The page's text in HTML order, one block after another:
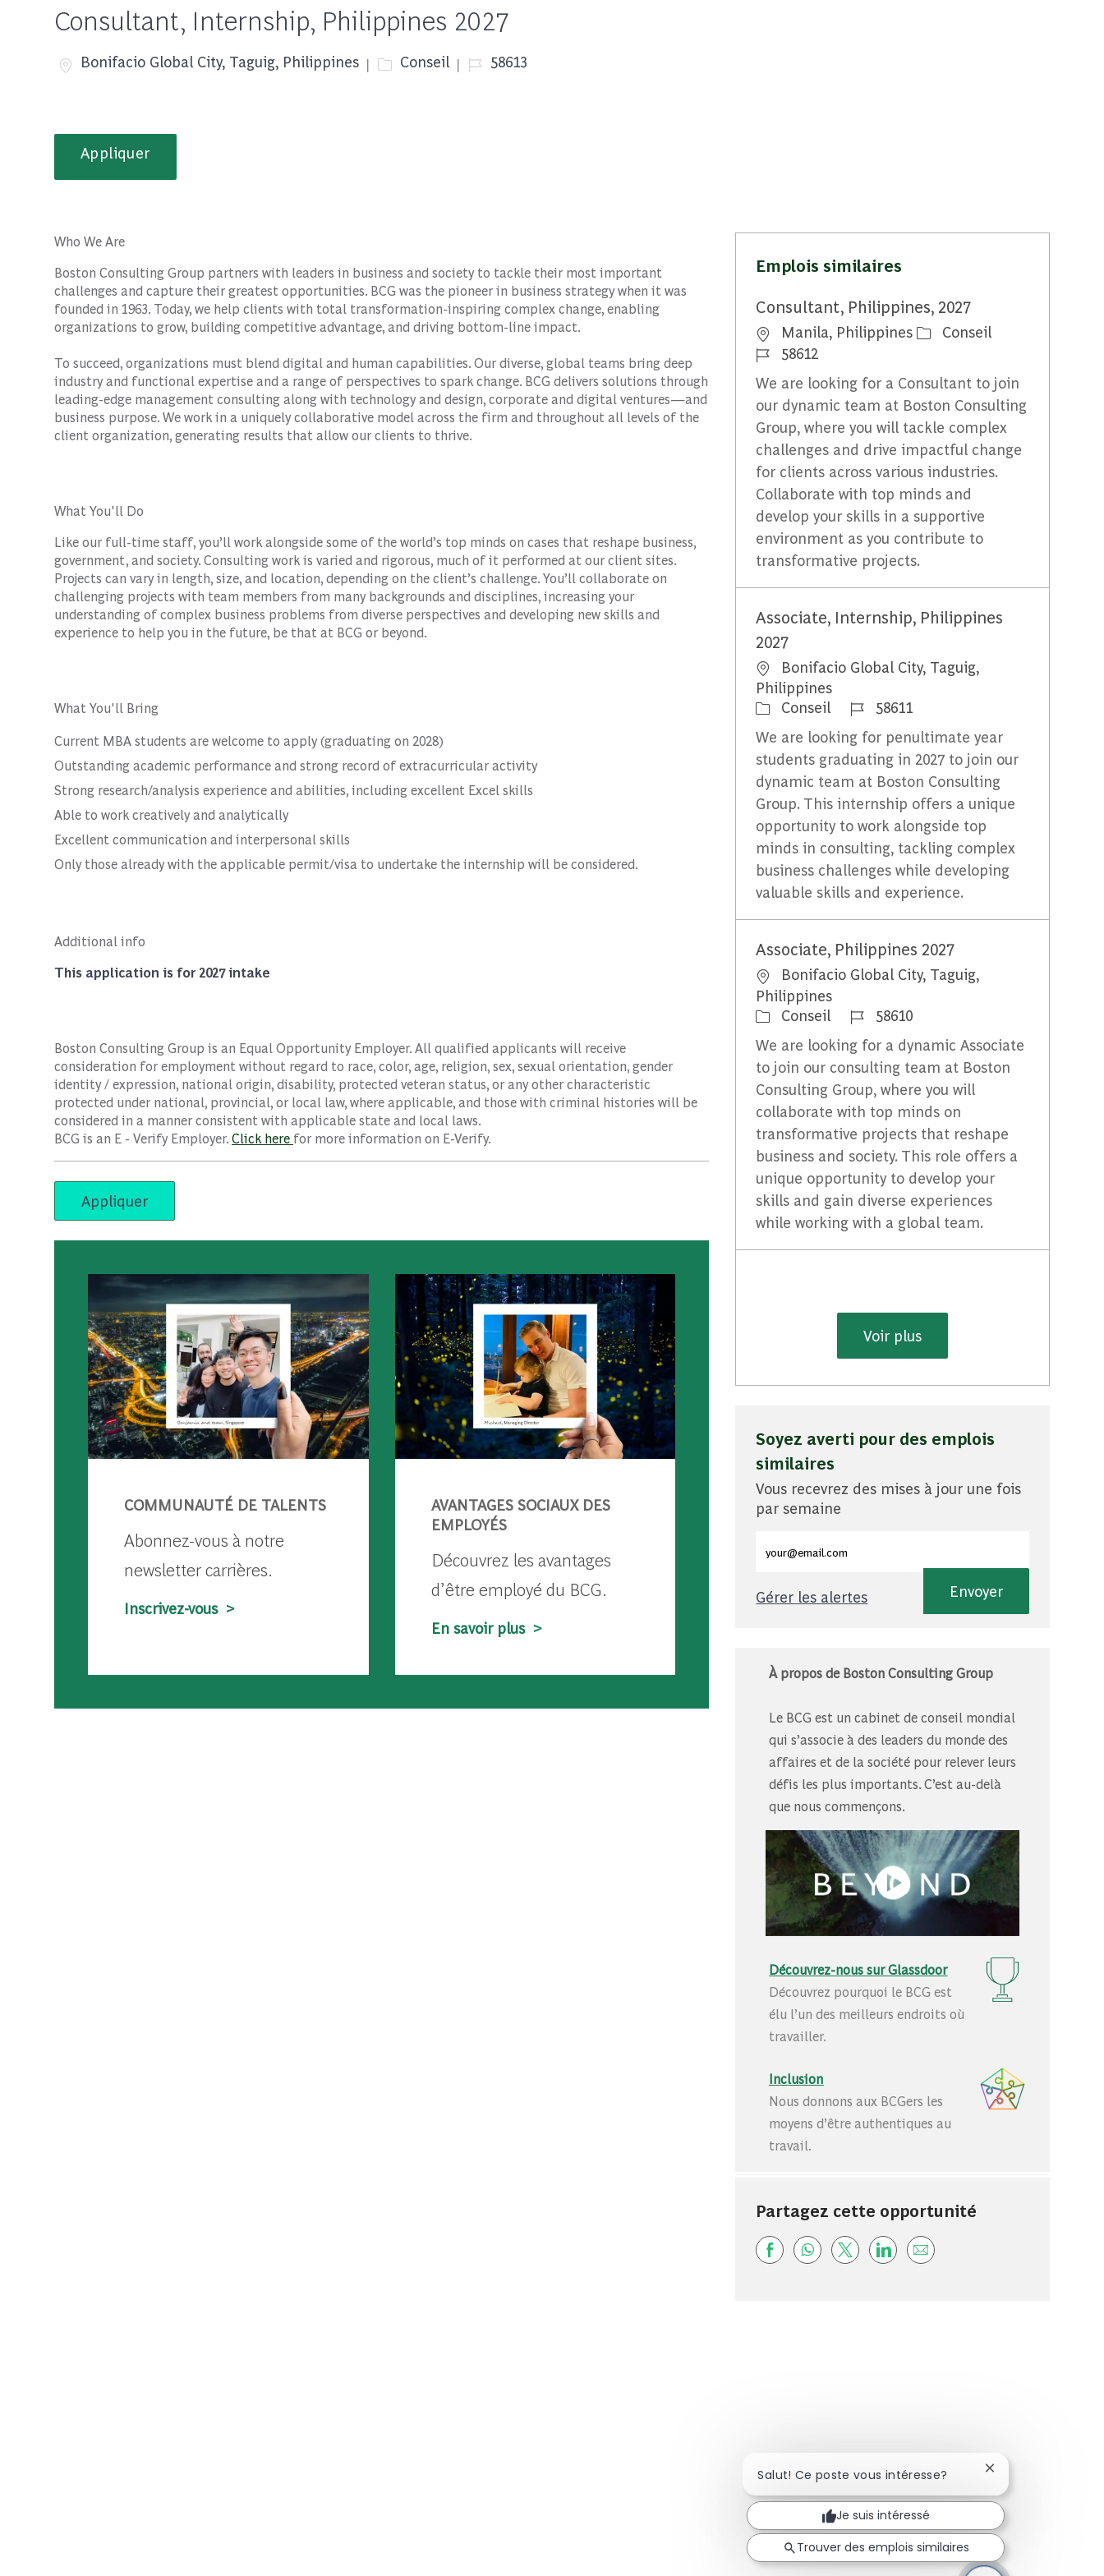
Consultant, Internship, Philippines 2027
Emplacement
Bonifacio Global City, Taguig, Philippines Catégorie
Conseil Job Id58613
Appliquer
Who We Are
Boston Consulting Group partners with leaders in business and society to tackle their most important
challenges and capture their greatest opportunities. BCG was the pioneer in business strategy when it was
founded in 1963. Today, we help clients with total transformation-inspiring complex change, enabling
organizations to grow, building competitive advantage, and driving bottom-line impact.
To succeed, organizations must blend digital and human capabilities. Our diverse, global teams bring deep
industry and functional expertise and a range of perspectives to spark change. BCG delivers solutions through
leading-edge management consulting along with technology and design, corporate and digital ventures—and
business purpose. We work in a uniquely collaborative model across the firm and throughout all levels of the
client organization, generating results that allow our clients to thrive.
What You'll Do
Like our full-time staff, you’ll work alongside some of the world’s top minds on cases that reshape business,
government, and society. Consulting work is varied and rigorous, much of it performed at our client sites.
Projects can vary in length, size, and location, depending on the client’s challenge. You’ll collaborate on
challenging projects with team members from many backgrounds and disciplines, increasing your
understanding of complex business problems from diverse perspectives and developing new skills and
experience to help you in the future, be that at BCG or beyond.
What You'll Bring
Current MBA students are welcome to apply (graduating on 2028)
Outstanding academic performance and strong record of extracurricular activity
Strong research/analysis experience and abilities, including excellent Excel skills
Able to work creatively and analytically
Excellent communication and interpersonal skills
Only those already with the applicable permit/visa to undertake the internship will be considered.
Additional info
This application is for 2027 intake
Boston Consulting Group is an Equal Opportunity Employer. All qualified applicants will receive
consideration for employment without regard to race, color, age, religion, sex, sexual orientation, gender
identity / expression, national origin, disability, protected veteran status, or any other characteristic
protected under national, provincial, or local law, where applicable, and those with criminal histories will be
considered in a manner consistent with applicable state and local laws.
BCG is an E - Verify Employer.Click here for more information on E-Verify.
Appliquer
COMMUNAUTÉ DE TALENTS
Abonnez-vous à notre
newsletter carrières.
Inscrivez-vous >
AVANTAGES SOCIAUX DES
EMPLOYÉS
Découvrez les avantages
d’être employé du BCG.
En savoir plus >
Emplois similaires
Consultant, Philippines, 2027
Emplacement
Manila, Philippines Catégorie
Conseil
Identifiant du travail
58612
We are looking for a Consultant to join
our dynamic team at Boston Consulting
Group, where you will tackle complex
challenges and drive impactful change
for clients across various industries.
Collaborate with top minds and
develop your skills in a supportive
environment as you contribute to
transformative projects.
Associate, Internship, Philippines
2027
Emplacement
Bonifacio Global City, Taguig,
Philippines
Catégorie
Conseil Identifiant du travail
58611
We are looking for penultimate year
students graduating in 2027 to join our
dynamic team at Boston Consulting
Group. This internship offers a unique
opportunity to work alongside top
minds in consulting, tackling complex
business challenges while developing
valuable skills and experience.
Associate, Philippines 2027
Emplacement
Bonifacio Global City, Taguig,
Philippines
Catégorie
Conseil Identifiant du travail
58610
We are looking for a dynamic Associate
to join our consulting team at Boston
Consulting Group, where you will
collaborate with top minds on
transformative projects that reshape
business and society. This role offers a
unique opportunity to develop your
skills and gain diverse experiences
while working with a global team.
Voir plus
Soyez averti pour des emplois
similaires
Vous recevrez des mises à jour une fois
par semaine
Envoyer
Gérer les alertes
À propos de Boston Consulting Group
Le BCG est un cabinet de conseil mondial
qui s’associe à des leaders du monde des
affaires et de la société pour relever leurs
défis les plus importants. C’est au-delà
que nous commençons.
Découvrez-nous sur Glassdoor
Découvrez pourquoi le BCG est
élu l’un des meilleurs endroits où
travailler.
Inclusion
Nous donnons aux BCGers les
moyens d’être authentiques au
travail.
Partagez cette opportunité
Share via Facebook
Share via whatsapp
Share via twitter
Share via LinkedIn
Share via email
Salut! Ce poste vous intéresse? Fermer la
Je suis intéressé
Trouver des emplois similaires